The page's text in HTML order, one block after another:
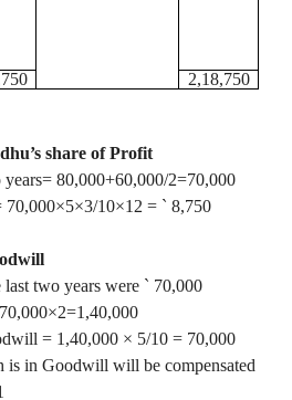
2,18,750
share of Profit
80,000+60,000/2=70,000
70,000×5×3/10×12 = ` 8,750
two years were ` 70,000
70,000×2=1 ,40,000
= 1 ,40,000 × 5/10 = 70,000
is in Goodwill will be compensated